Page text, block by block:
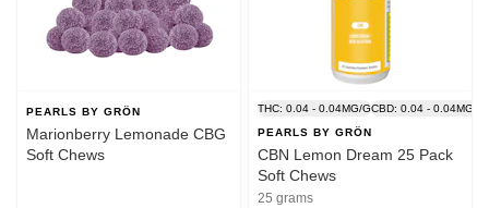
PEARLS BY GRÖN
Marionberry Lemonade CBG
Soft Chews
THC: 0.04 - 0.04MG/GCBD: 0.04 - 0.04MG/G
PEARLS BY GRÖN
CBN Lemon Dream 25 Pack
Soft Chews
25 grams